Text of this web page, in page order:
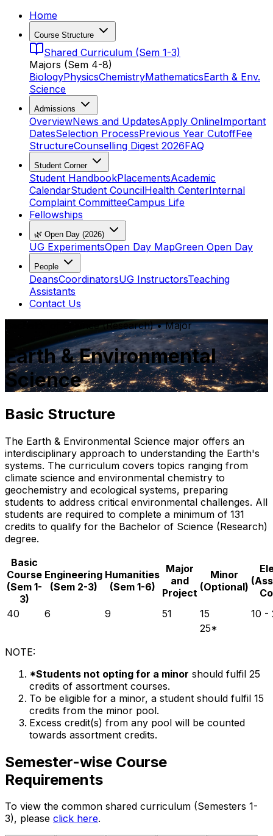
Home
Course Structure
Shared Curriculum (Sem 1-3)
Majors (Sem 4-8)
BiologyPhysicsChemistryMathematicsEarth & Env.
Science
Admissions
OverviewNews and UpdatesApply OnlineImportant
DatesSelection ProcessPrevious Year CutoffFee
StructureCounselling Digest 2026FAQ
Student Corner
Student HandbookPlacementsAcademic
CalendarStudent CouncilHealth CenterInternal
Complaint CommitteeCampus Life
Fellowships
🌿 Open Day (2026)
UG ExperimentsOpen Day MapGreen Open Day
People
DeansCoordinatorsUG InstructorsTeaching
Assistants
Contact Us
Bachelor of Science (Research)•Major
Earth & Environmental
Science
Basic Structure
The Earth & Environmental Science major offers an
interdisciplinary approach to understanding the Earth's
systems. The curriculum covers topics ranging from
climate science and environmental chemistry to
geochemistry and ecological systems, preparing
students to address critical environmental challenges. All
students are required to complete a minimum of 131
credits to qualify for the Bachelor of Science (Research)
degree.
Basic
Course
(Sem 1-
3)
Engineering
(Sem 2-3)
Humanities
(Sem 1-6)
Major
and
Project
Minor
(Optional)
40
6 9 51 15
10 -
25*
NOTE:
*Students not opting for a minor should fulfil 25
credits of assortment courses.
To be eligible for a minor, a student should fulfil 15
credits from the minor pool.
Excess credit(s) from any pool will be counted
towards assortment credits.
Semester-wise Course
Requirements
To view the common shared curriculum (Semesters 1-
3), please click here.